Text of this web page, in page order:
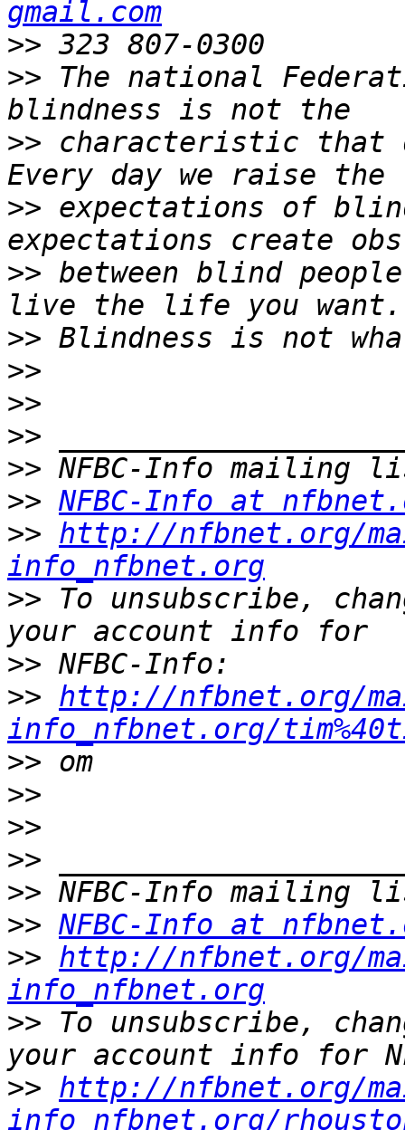
gmail.com
>>
>> The national
>> characteristic that
>> expectations of
>> between blind
>>
>>
>>
>>
>>
>> NFBC-Info at
>> http://nfbnet.org/
info_nfbnet.org
>> To unsubscribe,
>>
>> http://nfbnet.org/
info_nfbnet.org/
>>
>>
>>
>>
>>
>> NFBC-Info at
>> http://nfbnet.org/
info_nfbnet.org
>> To unsubscribe,
>> http://nfbnet.org/
info_nfbnet.org/